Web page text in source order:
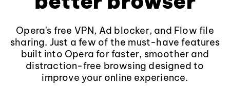
Opera's free VPN, Ad blocker, and Flow file
sharing. Just a few of the must-have features
built into Opera for faster, smoother and
distraction-free browsing designed to
improve your online experience.